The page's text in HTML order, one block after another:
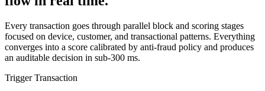
Every transaction goes through parallel block and scoring stages
focused on device, customer, and transactional patterns. Everything
converges into a score calibrated by anti-fraud policy and produces
an auditable decision in sub-300 ms.
Trigger Transaction